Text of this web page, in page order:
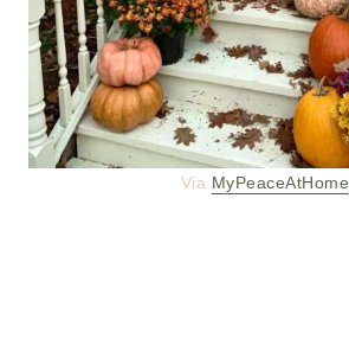
Via MyPeaceAtHome